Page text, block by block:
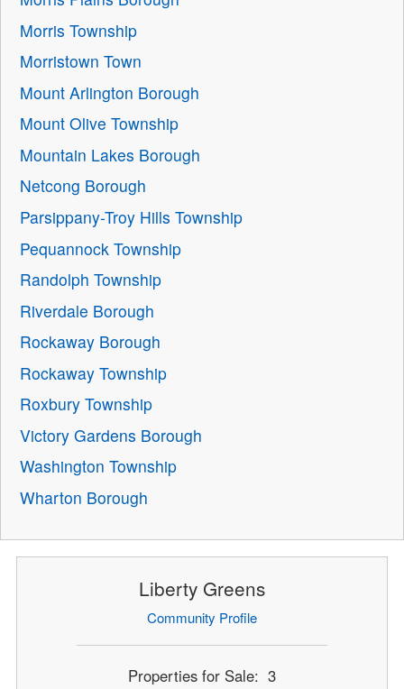
Morris Township
Morristown Town
Mount Arlington Borough
Mount Olive Township
Mountain Lakes Borough
Netcong Borough
Parsippany-Troy Hills Township
Pequannock Township
Randolph Township
Riverdale Borough
Rockaway Borough
Rockaway Township
Roxbury Township
Victory Gardens Borough
Washington Township
Wharton Borough
Liberty Greens
Community Profile
Properties for Sale: 3